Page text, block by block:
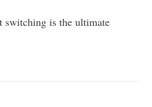
switching is the ultimate